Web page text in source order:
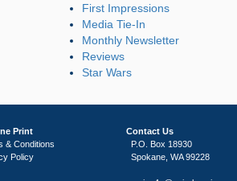
First Impressions
Media Tie-In
Monthly Newsletter
Reviews
Star Wars
Print
& Conditions
Policy
Contact Us
P.O. Box 18930
Spokane, WA 99228